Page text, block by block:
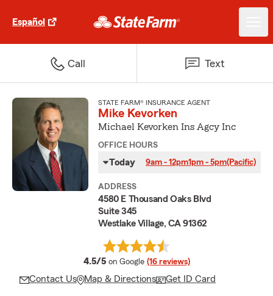
Español
Call Text
STATE FARM® INSURANCE AGENT
Mike Kevorken
Michael Kevorken Ins Agcy Inc
OFFICE HOURS
Today 9am - 12pm1pm - 5pm(Pacific)
ADDRESS
4580 E Thousand Oaks Blvd
Suite 345
Westlake Village, CA 91362
4.5/5 average rating
on Google (16 reviews)
Contact Us Map & Directions Get ID Card